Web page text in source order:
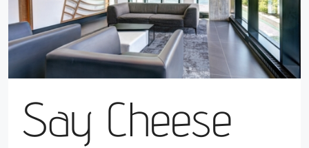
Say Cheese